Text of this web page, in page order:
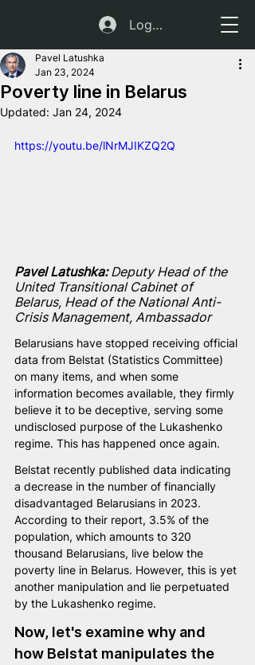
Log In
Poverty line in Belarus
Pavel Latushka
Jan 23, 2024
Updated: Jan 24, 2024
https://youtu.be/lNrMJIKZQ2Q
Pavel Latushka: Deputy Head of the
United Transitional Cabinet of
Belarus, Head of the National Anti-
Crisis Management, Ambassador
Belarusians have stopped receiving official
data from Belstat (Statistics Committee)
on many items, and when some
information becomes available, they firmly
believe it to be deceptive, serving some
undisclosed purpose of the Lukashenko
regime. This has happened once again.
Belstat recently published data indicating
a decrease in the number of financially
disadvantaged Belarusians in 2023.
According to their report, 3.5% of the
population, which amounts to 320
thousand Belarusians, live below the
poverty line in Belarus. However, this is yet
another manipulation and lie perpetuated
by the Lukashenko regime.
Now, let's examine why and
how Belstat manipulates the